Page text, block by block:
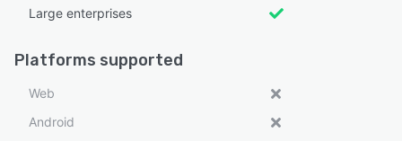
Large enterprises
Platforms supported
Web
Android